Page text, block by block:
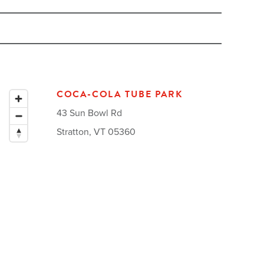
COCA-COLA TUBE PARK
43 Sun Bowl Rd
Stratton, VT 05360